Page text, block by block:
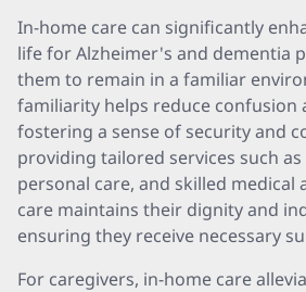
In-home care can significantly
life for Alzheimer's and dementia
them to remain in a familiar
familiarity helps reduce confusion
fostering a sense of security and
providing tailored services such
personal care, and skilled medical
care maintains their dignity and
ensuring they receive necessary
For caregivers, in-home care